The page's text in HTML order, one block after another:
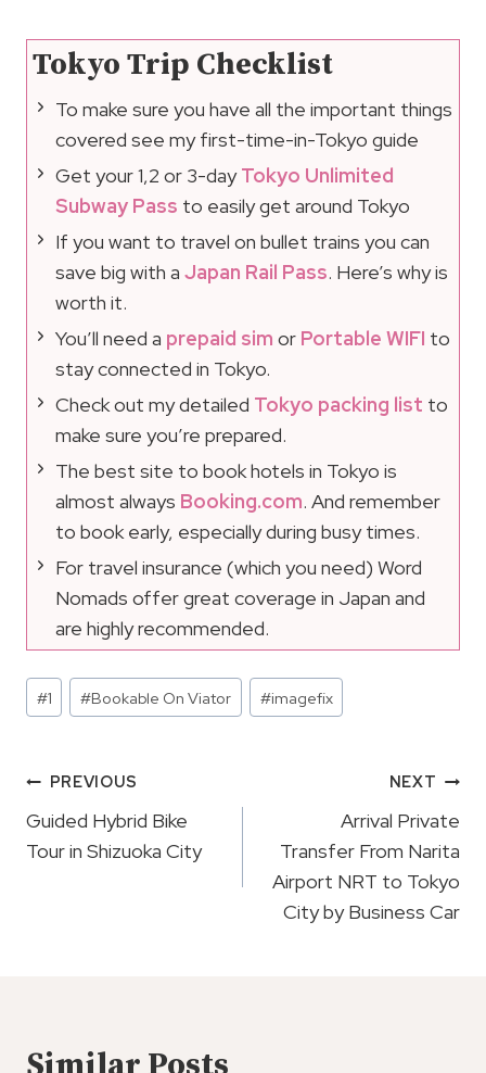
Tokyo Trip Checklist
To make sure you have all the important things
covered see my first-time-in-Tokyo guide
Get your 1,2 or 3-dayTokyo Unlimited
Subway Pass to easily get around Tokyo
If you want to travel on bullet trains you can
save big with a Japan Rail Pass. Here’s why is
worth it.
You’ll need a prepaid sim or Portable WIFI to
stay connected in Tokyo.
Check out my detailed Tokyo packing list to
make sure you’re prepared.
The best site to book hotels in Tokyo is
almost always Booking.com. And remember
to book early, especially during busy times.
For travel insurance (which you need) Word
Nomads offer great coverage in Japan and
are highly recommended.
Post
Tags:
#1 #Bookable On Viator #imagefix
Post
Navigation
PREVIOUS
Guided Hybrid Bike
Tour in Shizuoka City
NEXT
Arrival Private
Transfer From Narita
Airport NRT to Tokyo
City by Business Car